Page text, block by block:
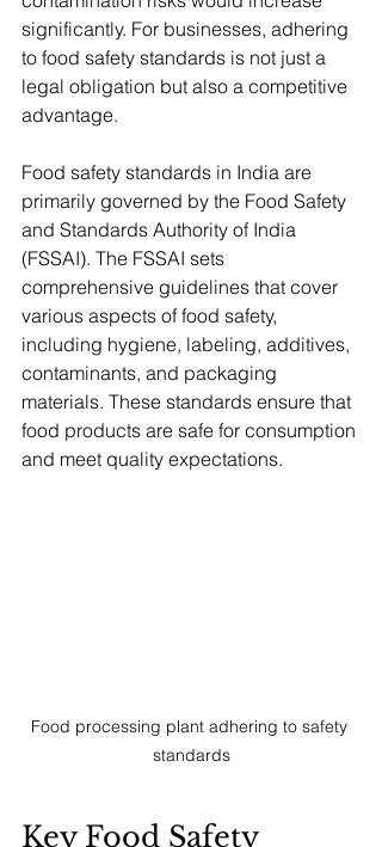
significantly. For businesses, adhering
to food safety standards is not just a
legal obligation but also a competitive
advantage.
Food safety standards in India are
primarily governed by the Food Safety
and Standards Authority of India
(FSSAI). The FSSAI sets
comprehensive guidelines that cover
various aspects of food safety,
including hygiene, labeling, additives,
contaminants, and packaging
materials. These standards ensure that
food products are safe for consumption
and meet quality expectations.
Food processing plant adhering to safety
standards
Key Food Safety